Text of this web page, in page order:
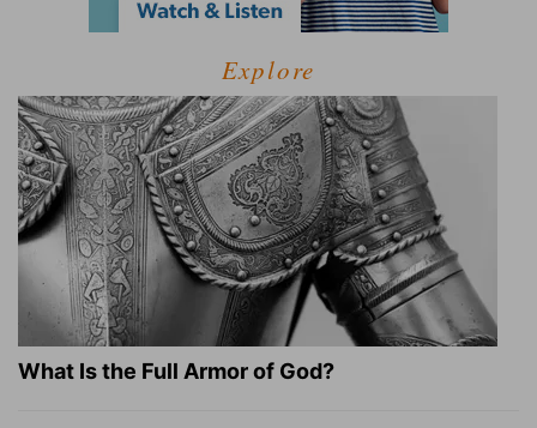
Explore
What Is the Full Armor of God?